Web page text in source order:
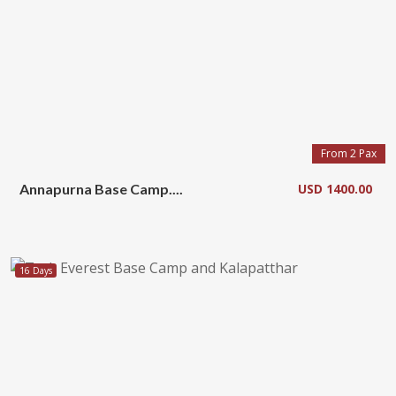
From 2 Pax
Annapurna Base Camp.... USD 1400.00
16 Days